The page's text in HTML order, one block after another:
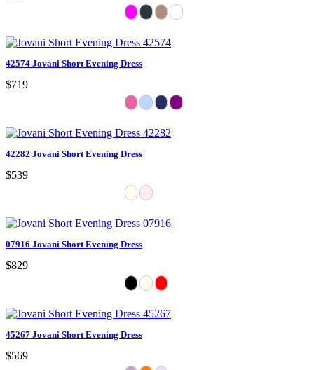
42574 Jovani Short Evening Dress
$719
42282 Jovani Short Evening Dress
$539
07916 Jovani Short Evening Dress
$829
45267 Jovani Short Evening Dress
$569